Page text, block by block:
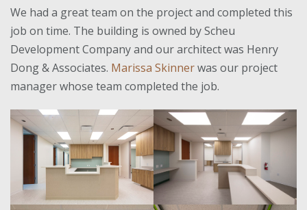
We had a great team on the project and completed this
job on time. The building is owned by Scheu
Development Company and our architect was Henry
Dong & Associates. Marissa Skinnerwas our project
manager whose team completed the job.